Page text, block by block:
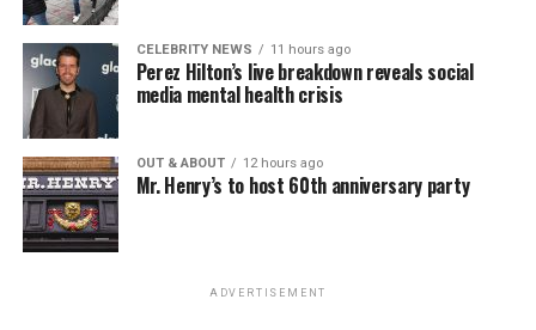
CELEBRITY NEWS 11 hours ago
Perez Hilton’s live breakdown reveals social
media mental health crisis
OUT & ABOUT 12 hours ago
Mr. Henry’s to host 60th anniversary party
ADVERTISEMENT